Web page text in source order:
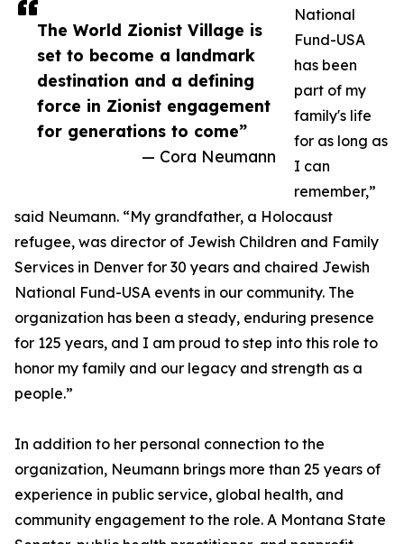
The World Zionist Village is
set to become a landmark
destination and a defining
force in Zionist engagement
for generations to come”
— Cora Neumann
National
Fund-USA
has been
part of my
family's life
for as long as
I can
remember,”
said Neumann. “My grandfather, a Holocaust
refugee, was director of Jewish Children and Family
Services in Denver for 30 years and chaired Jewish
National Fund-USA events in our community. The
organization has been a steady, enduring presence
for 125 years, and I am proud to step into this role to
honor my family and our legacy and strength as a
people.”
In addition to her personal connection to the
organization, Neumann brings more than 25 years of
experience in public service, global health, and
community engagement to the role. A Montana State